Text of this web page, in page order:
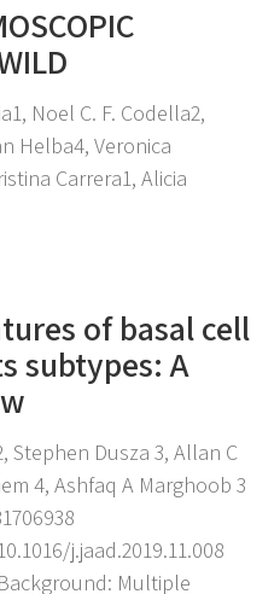
Noel C. F. Codella2,
Helba4, Veronica
Carrera1, Alicia
of basal cell
subtypes: A
Stephen Dusza 3, Allan C
4, Ashfaq A Marghoob 3
j.jaad.2019.11.008
Multiple